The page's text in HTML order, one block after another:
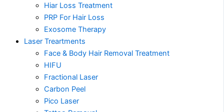
Hiar Loss Treatment
PRP For Hair Loss
Exosome Therapy
Laser Treartments
Face & Body Hair Removal Treatment
HIFU
Fractional Laser
Carbon Peel
Pico Laser